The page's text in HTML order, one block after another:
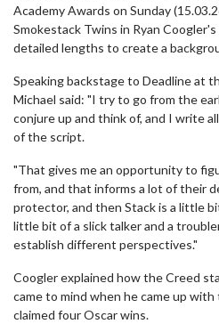
Academy Awards on Sunday
Smokestack Twins in Ryan
detailed lengths to create a
Speaking backstage to Deadline at
Michael said: "I try to go from the
conjure up and think of, and I write
of the script.
"That gives me an opportunity to
from, and that informs a lot of their
protector, and then Stack is a little
little bit of a slick talker and a
establish different perspectives."
Coogler explained how the Creed
came to mind when he came up
claimed four Oscar wins.